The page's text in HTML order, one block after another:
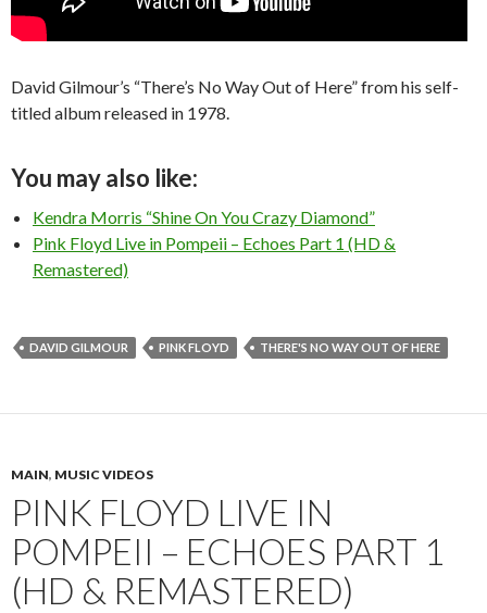
David Gilmour’s “There’s No Way Out of Here” from his self-
titled album released in 1978.
You may also like:
Kendra Morris “Shine On You Crazy Diamond”
Pink Floyd Live in Pompeii – Echoes Part 1 (HD &
Remastered)
DAVID GILMOUR PINK FLOYD THERE'S NO WAY OUT OF HERE
MAIN, MUSIC VIDEOS
PINK FLOYD LIVE IN
POMPEII – ECHOES PART 1
(HD & REMASTERED)